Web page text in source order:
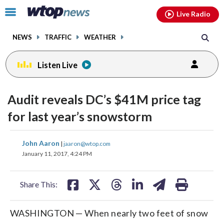
Click
toggle
menu.
NEWS TRAFFIC WEATHER
Live Radio
Listen Live
Audit reveals DC’s $41M price tag
for last year’s snowstorm
John Aaron | jaaron@wtop.com
January 11, 2017, 4:24 PM
Share This:
share
on
share
on
WASHINGTON — When nearly two feet of snow
facebookinstagram youtubethreads